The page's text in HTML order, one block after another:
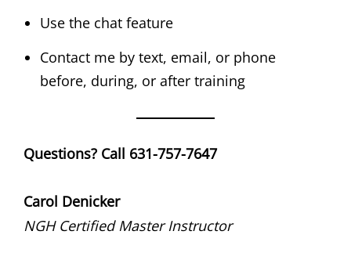
Use the chat feature
Contact me by text, email, or phone
before, during, or after training
Questions? Call 631-757-7647
Carol Denicker
NGH Certified Master Instructor